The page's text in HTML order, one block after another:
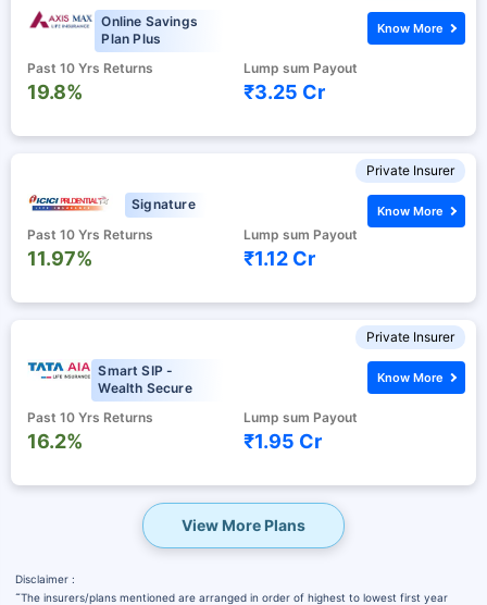
Online Savings
Plan Plus
Past 10 Yrs Returns
19.8%
Lump sum Payout
₹3.25 Cr
Know More
Private Insurer
Signature
Past 10 Yrs Returns
11.97%
Lump sum Payout
₹1.12 Cr
Know More
Private Insurer
Smart SIP -
Wealth Secure
Past 10 Yrs Returns
16.2%
Lump sum Payout
₹1.95 Cr
Know More
View More Plans
Disclaimer :
˜The insurers/plans mentioned are arranged in order of highest to lowest first year